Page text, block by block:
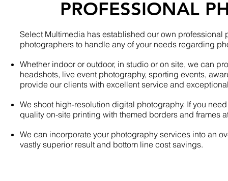
PROFESSIONAL
Select Multimedia has established our own
photographers to handle any of your needs regarding
Whether indoor or outdoor, in studio or on site, we can
headshots, live event photography, sporting events,
provide our clients with excellent service and
We shoot high-resolution digital photography. If you
quality on-site printing with themed borders and frames
We can incorporate your photography services into an
vastly superior result and bottom line cost savings.